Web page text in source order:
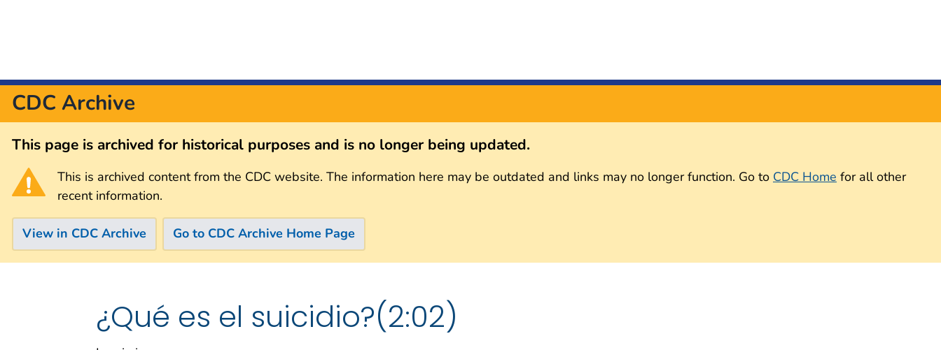
CDC Archive
This page is archived for historical purposes and is no longer being updated.
This is archived content from the CDC website. The information here may be outdated and links may no longer function. Go to CDC Home for all other
recent information.
View in CDC Archive Go to CDC Archive Home Page
¿Qué es el suicidio?(2:02)